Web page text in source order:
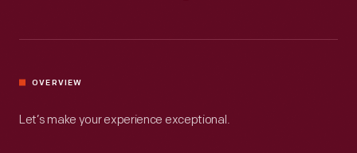
OVERVIEW
Let’s make your experience exceptional.